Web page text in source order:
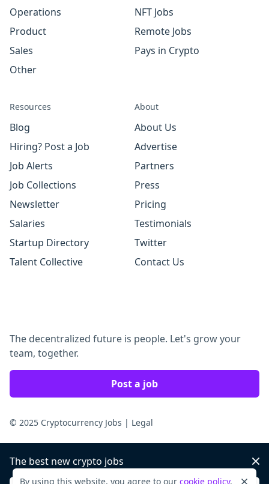
Operations
Product
Sales
Other
NFT Jobs
Remote Jobs
Pays in Crypto
Resources
Blog
Hiring? Post a Job
Job Alerts
Job Collections
Newsletter
Salaries
Startup Directory
Talent Collective
About
About Us
Advertise
Partners
Press
Pricing
Testimonials
Twitter
Contact Us
The decentralized future is people. Let's grow your
team, together.
Post a job
© 2025 Cryptocurrency Jobs | Legal
The best new crypto jobs
By using this website, you agree to our cookie policy.